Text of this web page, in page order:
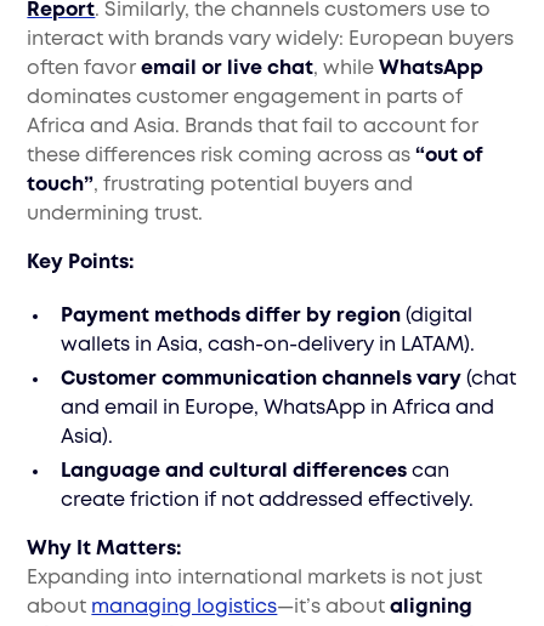
Report. Similarly, the channels customers use to
interact with brands vary widely: European buyers
often favoremail or live chat, while WhatsApp
dominates customer engagement in parts of
Africa and Asia. Brands that fail to account for
these differences risk coming across as“out of
touch”, frustrating potential buyers and
undermining trust.
Key Points:
Payment methods differ by region (digital
wallets in Asia, cash-on-delivery in LATAM).
Customer communication channels vary (chat
and email in Europe, WhatsApp in Africa and
Asia).
Language and cultural differences can
create friction if not addressed effectively.
Why It Matters:
Expanding into international markets is not just
about managing logistics—it’s aboutaligning